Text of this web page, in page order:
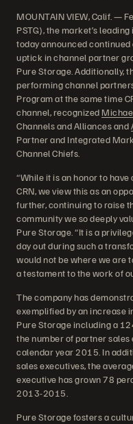
MOUNTAIN VIEW, Calif. —
PSTG), the market’s
today announced
uptick in channel partner
Pure Storage. Additionally,
performing channel
Program at the same time
channel, recognized
Channels and Alliances and
Partner and Integrated
Channel Chiefs.
“While it is an honor to
CRN, we view this as an
further, continuing to raise
community we so deeply
Pure Storage. “It is a
day out during such a
would not be where we are
a testament to the work of
The company has
exemplified by an increase
Pure Storage including a
the number of partner
calendar year 2015. In
sales executives, the
executive has grown 78
2013-2015.
Pure Storage fosters a